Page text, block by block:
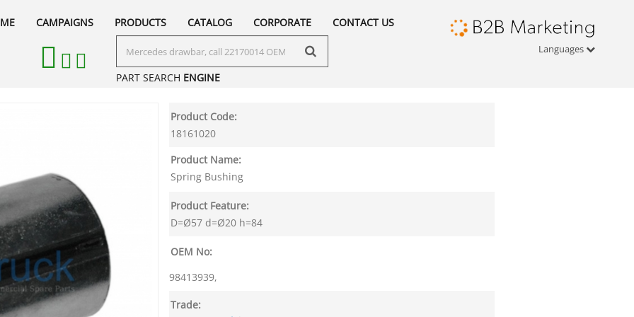
Languages
CAMPAIGNS PRODUCTS CATALOG CORPORATE CONTACT US
PART SEARCH ENGINE
Product Code:
18161020
Product Name:
Spring Bushing
Product Feature:
D=Ø57 d=Ø20 h=84
OEM No:
98413939,
Trade: